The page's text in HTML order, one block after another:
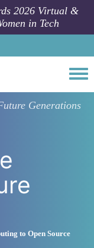
2026 Virtual &
in Tech
Generations
to Open Source